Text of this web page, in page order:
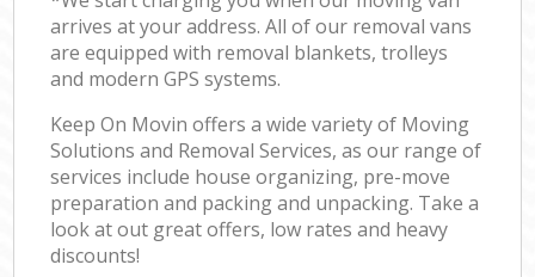
arrives at your address. All of our removal vans
are equipped with removal blankets, trolleys
and modern GPS systems.
Keep On Movin offers a wide variety of Moving
Solutions and Removal Services, as our range of
services include house organizing, pre-move
preparation and packing and unpacking. Take a
look at out great offers, low rates and heavy
discounts!